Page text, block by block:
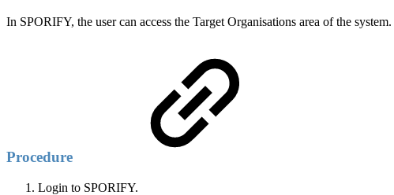
In SPORIFY, the user can access the Target Organisations area of the system.
Procedure
Login to SPORIFY.